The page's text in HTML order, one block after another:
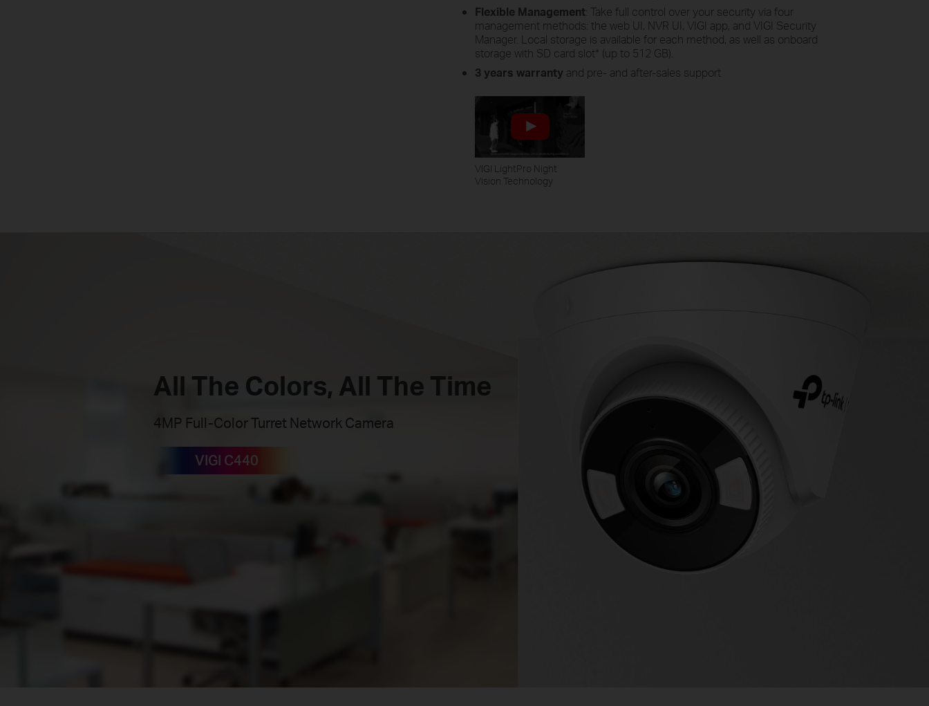
Flexible Management: Take full control over your security via four
management methods: the web UI, NVR UI, VIGI app, and VIGI Security
Manager. Local storage is available for each method, as well as onboard
storage with SD card slot* (up to 512 GB).
3 years warranty and pre- and after-sales support
VIGI LightPro Night
Vision Technology
All The Colors, All The Time
4MP Full-Color Turret Network Camera
VIGI C440